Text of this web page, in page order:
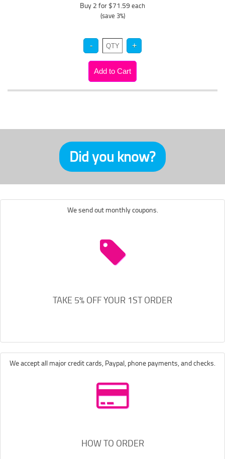
Buy 2 for $71.59 each
(save 3%)
Did you know?
We send out monthly coupons.
TAKE 5% OFF YOUR 1ST ORDER
We accept all major credit cards, Paypal, phone payments, and checks.
HOW TO ORDER